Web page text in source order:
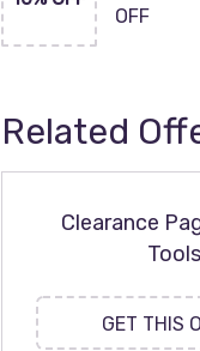
OFF
Related
Clearance
Tools
GET THIS